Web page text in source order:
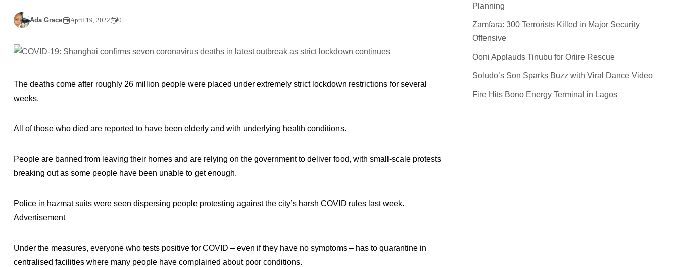
Ada Grace April 19, 2022 0
The deaths come after roughly 26 million people were placed under extremely strict lockdown restrictions for several
weeks.
All of those who died are reported to have been elderly and with underlying health conditions.
People are banned from leaving their homes and are relying on the government to deliver food, with small-scale protests
breaking out as some people have been unable to get enough.
Police in hazmat suits were seen dispersing people protesting against the city’s harsh COVID rules last week.
Advertisement
Under the measures, everyone who tests positive for COVID – even if they have no symptoms – has to quarantine in
centralised facilities where many people have complained about poor conditions.
Planning
Zamfara: 300 Terrorists Killed in Major Security
Offensive
Ooni Applauds Tinubu for Oriire Rescue
Soludo’s Son Sparks Buzz with Viral Dance Video
Fire Hits Bono Energy Terminal in Lagos